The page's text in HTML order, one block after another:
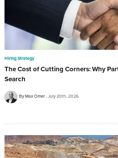
Hiring Strategy
The Cost of Cutting Corners: Why
Search
By Max Omer July 20th, 2026